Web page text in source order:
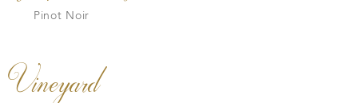
Pinot Noir
Vineyard